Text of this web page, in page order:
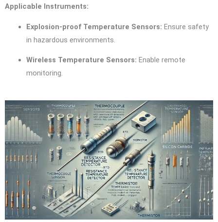
Applicable Instruments:
Explosion-proof Temperature Sensors: Ensure safety
in hazardous environments.
Wireless Temperature Sensors: Enable remote
monitoring.